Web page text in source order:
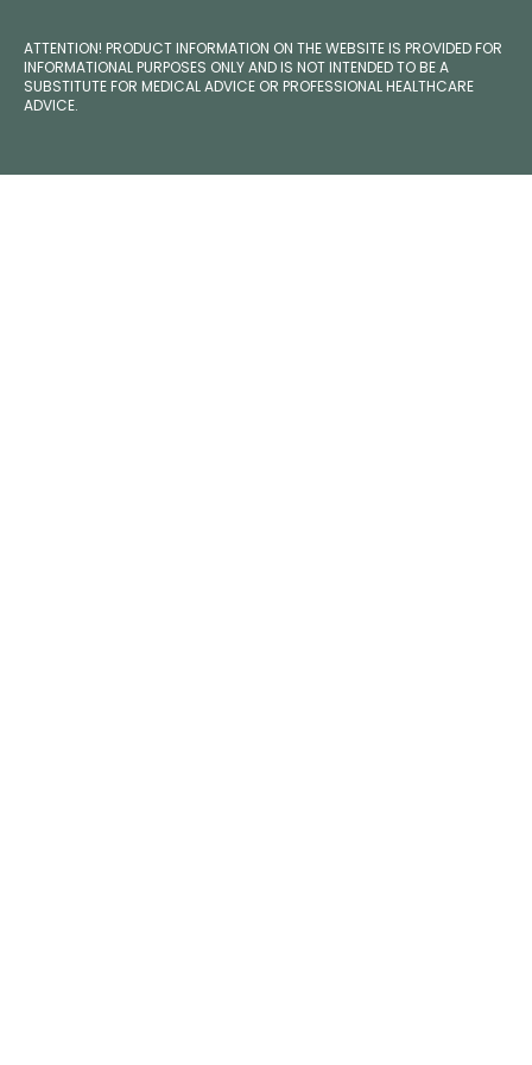
ATTENTION! PRODUCT INFORMATION ON THE WEBSITE IS PROVIDED FOR
INFORMATIONAL PURPOSES ONLY AND IS NOT INTENDED TO BE A
SUBSTITUTE FOR MEDICAL ADVICE OR PROFESSIONAL HEALTHCARE
ADVICE.